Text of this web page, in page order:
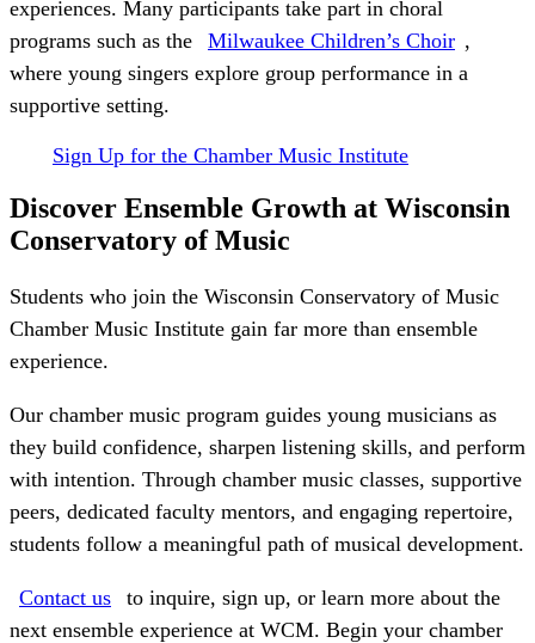
experiences. Many participants take part in choral
programs such as the
Milwaukee Children’s Choir ,
where young singers explore group performance in a
supportive setting.
Sign Up for the Chamber Music Institute
Discover Ensemble Growth at Wisconsin
Conservatory of Music
Students who join the Wisconsin Conservatory of Music
Chamber Music Institute gain far more than ensemble
experience.
Our chamber music program guides young musicians as
they build confidence, sharpen listening skills, and perform
with intention. Through chamber music classes, supportive
peers, dedicated faculty mentors, and engaging repertoire,
students follow a meaningful path of musical development.
Contact us
to inquire, sign up, or learn more about the
next ensemble experience at WCM. Begin your chamber